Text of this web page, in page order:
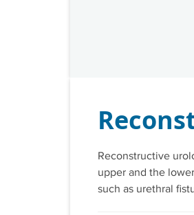
Reconstructive
upper and the
such as urethral